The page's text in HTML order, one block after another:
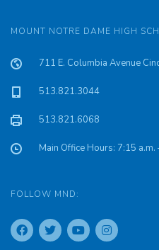
MOUNT NOTRE DAME HIGH
711 E. Columbia Avenue
513.821.3044
513.821.6068
Main Office Hours: 7:15 a.m.
FOLLOW MND: